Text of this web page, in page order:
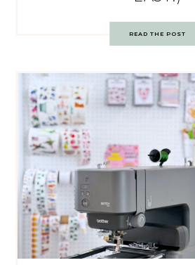
READ THE POST